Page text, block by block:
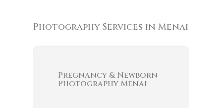
Photography Services in Menai
Pregnancy & Newborn
Photography Menai